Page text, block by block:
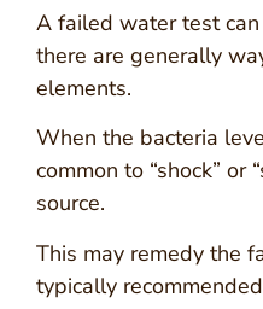
A failed water test
there are generally
elements.
When the bacteria
common to “shock” or
source.
This may remedy the
typically